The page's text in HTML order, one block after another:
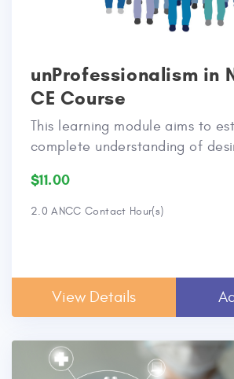
unProfessionalism in
CE Course
This learning module aims to
complete understanding of
$11.00
2.0 ANCC Contact Hour(s)
View Details